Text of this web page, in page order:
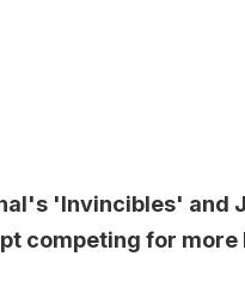
'Invincibles' and
competing for